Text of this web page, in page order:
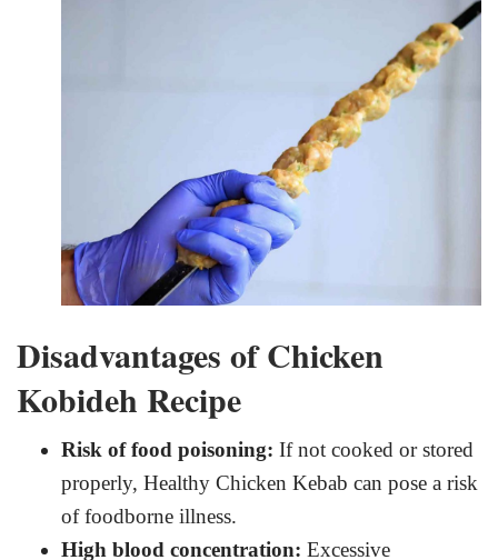
Disadvantages of Chicken
Kobideh Recipe
Risk of food poisoning: If not cooked or stored
properly, Healthy Chicken Kebab can pose a risk
of foodborne illness.
High blood concentration: Excessive